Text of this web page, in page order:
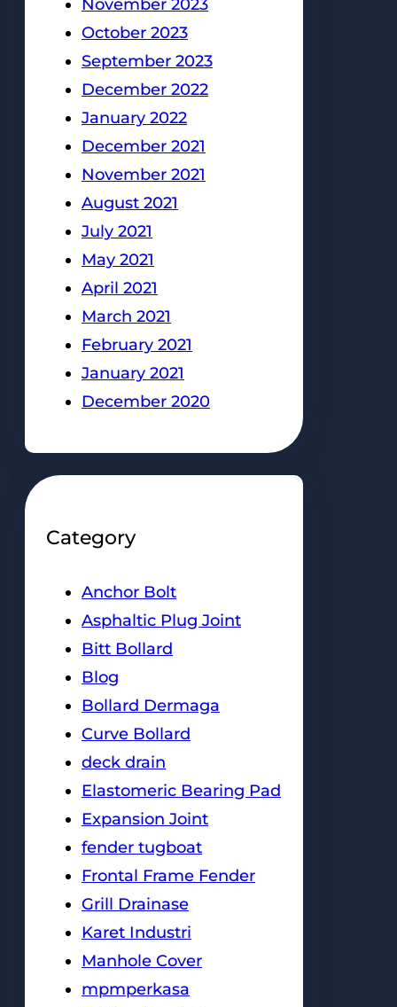
November 2023
October 2023
September 2023
December 2022
January 2022
December 2021
November 2021
August 2021
July 2021
May 2021
April 2021
March 2021
February 2021
January 2021
December 2020
Category
Anchor Bolt
Asphaltic Plug Joint
Bitt Bollard
Blog
Bollard Dermaga
Curve Bollard
deck drain
Elastomeric Bearing Pad
Expansion Joint
fender tugboat
Frontal Frame Fender
Grill Drainase
Karet Industri
Manhole Cover
mpmperkasa